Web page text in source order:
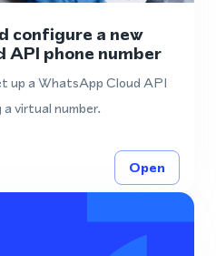
configure a new
API phone number
up a WhatsApp Cloud API
a virtual number.
Open